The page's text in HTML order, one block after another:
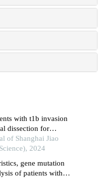
with t1b invasion
dissection for
of Shanghai Jiao
2024
gene mutation
of patients with